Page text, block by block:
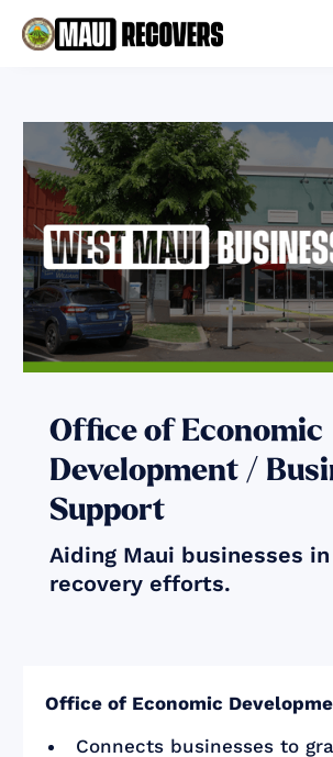
Office of Economic
Development /
Support
Aiding Maui businesses
recovery efforts.
Office of Economic
Connects businesses to